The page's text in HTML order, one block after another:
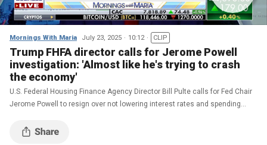
Mornings With Maria July 23, 2025 10:12 CLIP
Trump FHFA director calls for Jerome Powell
investigation: 'Almost like he's trying to crash
the economy'
U.S. Federal Housing Finance Agency Director Bill Pulte calls for Fed Chair
Jerome Powell to resign over not lowering interest rates and spending